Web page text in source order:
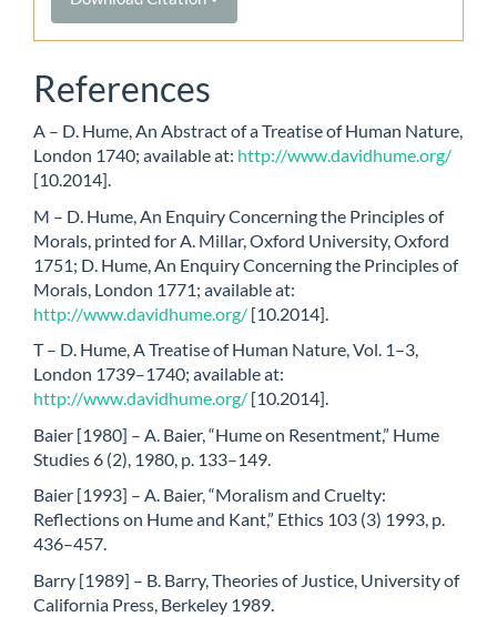
References
A – D. Hume, An Abstract of a Treatise of Human Nature,
London 1740; available at: http://www.davidhume.org/
[10.2014].
M – D. Hume, An Enquiry Concerning the Principles of
Morals, printed for A. Millar, Oxford University, Oxford
1751; D. Hume, An Enquiry Concerning the Principles of
Morals, London 1771; available at:
http://www.davidhume.org/ [10.2014].
T – D. Hume, A Treatise of Human Nature, Vol. 1–3,
London 1739–1740; available at:
http://www.davidhume.org/ [10.2014].
Baier [1980] – A. Baier, “Hume on Resentment,” Hume
Studies 6 (2), 1980, p. 133–149.
Baier [1993] – A. Baier, “Moralism and Cruelty:
Reflections on Hume and Kant,” Ethics 103 (3) 1993, p.
436–457.
Barry [1989] – B. Barry, Theories of Justice, University of
California Press, Berkeley 1989.